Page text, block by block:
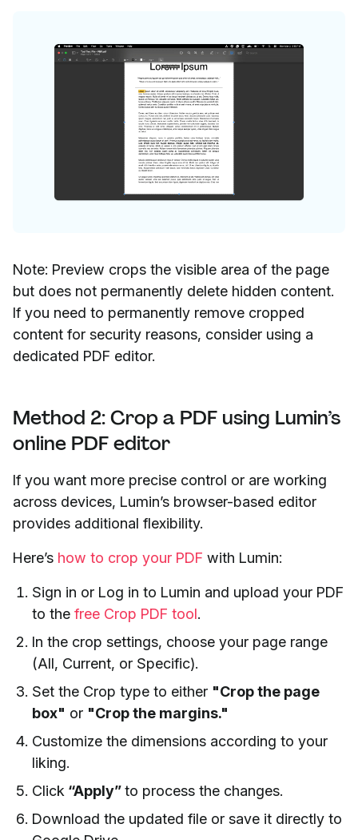
Note: Preview crops the visible area of the page
but does not permanently delete hidden content.
If you need to permanently remove cropped
content for security reasons, consider using a
dedicated PDF editor.
Method 2: Crop a PDF using Lumin’s
online PDF editor
If you want more precise control or are working
across devices, Lumin’s browser-based editor
provides additional flexibility.
Here’s how to crop your PDF with Lumin:
Sign in or Log in to Lumin and upload your PDF
to the free Crop PDF tool.
In the crop settings, choose your page range
(All, Current, or Specific).
Set the Crop type to either "Crop the page
box" or "Crop the margins."
Customize the dimensions according to your
liking.
Click “Apply”to process the changes.
Download the updated file or save it directly to